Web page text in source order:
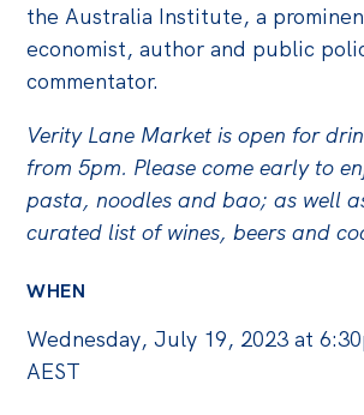
Webinars
Past Events
Store
Products
Australia Institute Press
the Australia Institute, a
economist, author and public
commentator.
Verity Lane Market is open for
from 5pm. Please come early to
pasta, noodles and bao; as well
curated list of wines, beers and
WHEN
Wednesday, July 19, 2023 at
AEST